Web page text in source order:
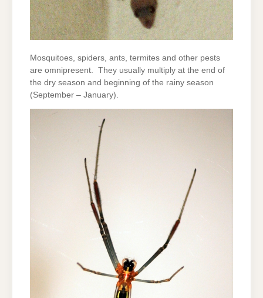
Mosquitoes, spiders, ants, termites and other pests
are omnipresent. They usually multiply at the end of
the dry season and beginning of the rainy season
(September – January).